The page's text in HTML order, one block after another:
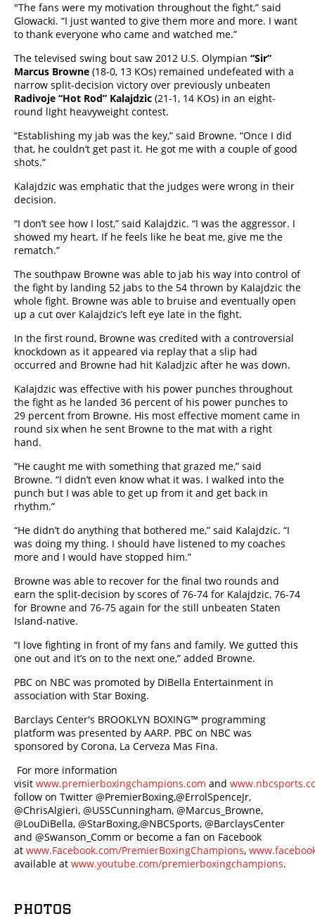
"The fans were my motivation throughout the fight,” said
Glowacki. “I just wanted to give them more and more. I want
to thank everyone who came and watched me.”
The televised swing bout saw 2012 U.S. Olympian “Sir”
Marcus Browne (18-0, 13 KOs) remained undefeated with a
narrow split-decision victory over previously unbeaten
Radivoje “Hot Rod” Kalajdzic (21-1, 14 KOs) in an eight-
round light heavyweight contest.
“Establishing my jab was the key,” said Browne. “Once I did
that, he couldn’t get past it. He got me with a couple of good
shots.”
Kalajdzic was emphatic that the judges were wrong in their
decision.
“I don’t see how I lost,” said Kalajdzic. “I was the aggressor. I
showed my heart. If he feels like he beat me, give me the
rematch.”
The southpaw Browne was able to jab his way into control of
the fight by landing 52 jabs to the 54 thrown by Kalajdzic the
whole fight. Browne was able to bruise and eventually open
up a cut over Kalajdzic’s left eye late in the fight.
In the first round, Browne was credited with a controversial
knockdown as it appeared via replay that a slip had
occurred and Browne had hit Kaladjzic after he was down.
Kalajdzic was effective with his power punches throughout
the fight as he landed 36 percent of his power punches to
29 percent from Browne. His most effective moment came in
round six when he sent Browne to the mat with a right
hand.
“He caught me with something that grazed me,” said
Browne. “I didn’t even know what it was. I walked into the
punch but I was able to get up from it and get back in
rhythm.”
“He didn’t do anything that bothered me,” said Kalajdzic. “I
was doing my thing. I should have listened to my coaches
more and I would have stopped him.”
Browne was able to recover for the final two rounds and
earn the split-decision by scores of 76-74 for Kalajdzic, 76-74
for Browne and 76-75 again for the still unbeaten Staten
Island-native.
“I love fighting in front of my fans and family. We gutted this
one out and it’s on to the next one,” added Browne.
PBC on NBC was promoted by DiBella Entertainment in
association with Star Boxing.
Barclays Center's BROOKLYN BOXING™ programming
platform was presented by AARP. PBC on NBC was
sponsored by Corona, La Cerveza Mas Fina.
For more information
visit www.premierboxingchampions.com and
follow on Twitter @PremierBoxing,@ErrolSpenceJr,
@ChrisAlgieri, @USSCunningham, @Marcus_Browne,
@LouDiBella, @StarBoxing,@NBCSports, @BarclaysCenter
and @Swanson_Comm or become a fan on Facebook
at www.Facebook.com/PremierBoxingChampions,
available at www.youtube.com/premierboxingchampions.
PHOTOS